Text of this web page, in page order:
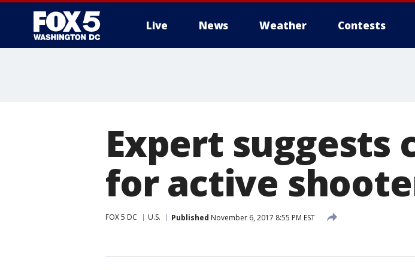
Live News Weather Contests
Expert suggests
for active
FOX 5 DC U.S. Published November 6, 2017 8:55 PM EST